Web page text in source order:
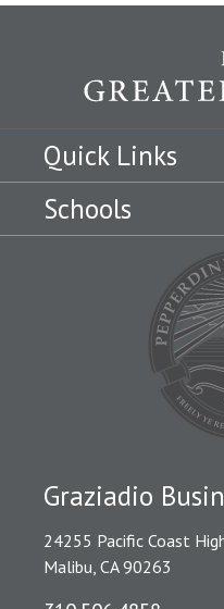
Quick Links
Schools
Graziadio
24255 Pacific Coast
Malibu, CA 90263